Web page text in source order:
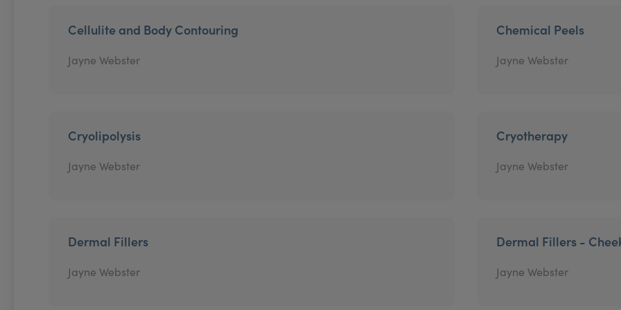
Cellulite and Body Contouring
Jayne Webster
Chemical Peels
Jayne Webster
Cryolipolysis
Jayne Webster
Cryotherapy
Jayne Webster
Dermal Fillers
Jayne Webster
Dermal Fillers -
Jayne Webster